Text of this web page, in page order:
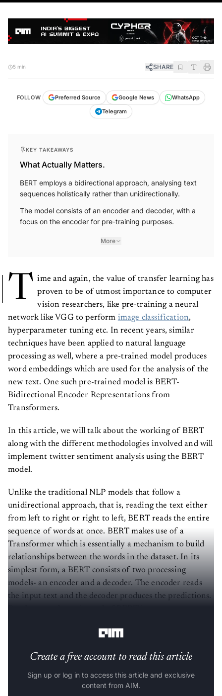
SHARE
Preferred Source
What Actually Matters.
BERT employs a bidirectional approach, analysing text
sequences holistically rather than unidirectionally.
The model consists of an encoder and decoder, with a
focus on the encoder for pre-training purposes.
More
T ime and again, the value of transfer learning has
proven to be of utmost importance to computer
vision researchers, like pre-training a neural
network like VGG to perform image classification
hyperparameter tuning etc. In recent years, similar
techniques have been applied to natural language
processing as well, where a pre-trained model produces
word embeddings which are used for the analysis of the
new text. One such pre-trained model is BERT-
Bidirectional Encoder Representations from
Transformers.
In this article, we will talk about the working of BERT
along with the different methodologies involved and will
implement twitter sentiment analysis using the BERT
model.
Unlike the traditional NLP models that follow a
unidirectional approach, that is, reading the text either
from left to right or right to left, BERT reads the entire
sequence of words at once. BERT makes use of a
Transformer which is essentially a mechanism to build
relationships between the words in the dataset. In its
simplest form, a BERT consists of two processing
models- an encoder and a decoder. The encoder reads
the input text and the decoder produces the predictions.
Create a free account to read this article
Sign up or log in to access this article and exclusive
content from AIM.